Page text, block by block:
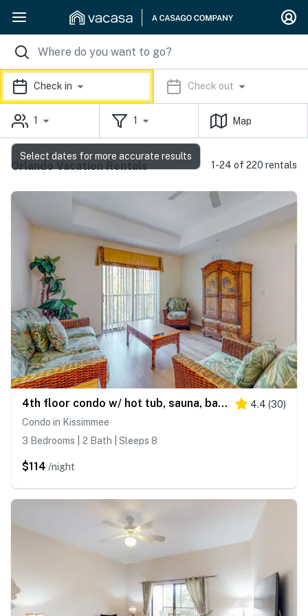
Check in Check out
1 1 Map
Orlando Vacation Rentals 1-24 of 220 rentals
4th floor condo w/ hot tub, sauna, balcony, gym, shared pools, near theme parks 4.4 (30)
Condo in Kissimmee
3 Bedrooms | 2 Bath | Sleeps 8
$114 /night
Select dates for more accurate results